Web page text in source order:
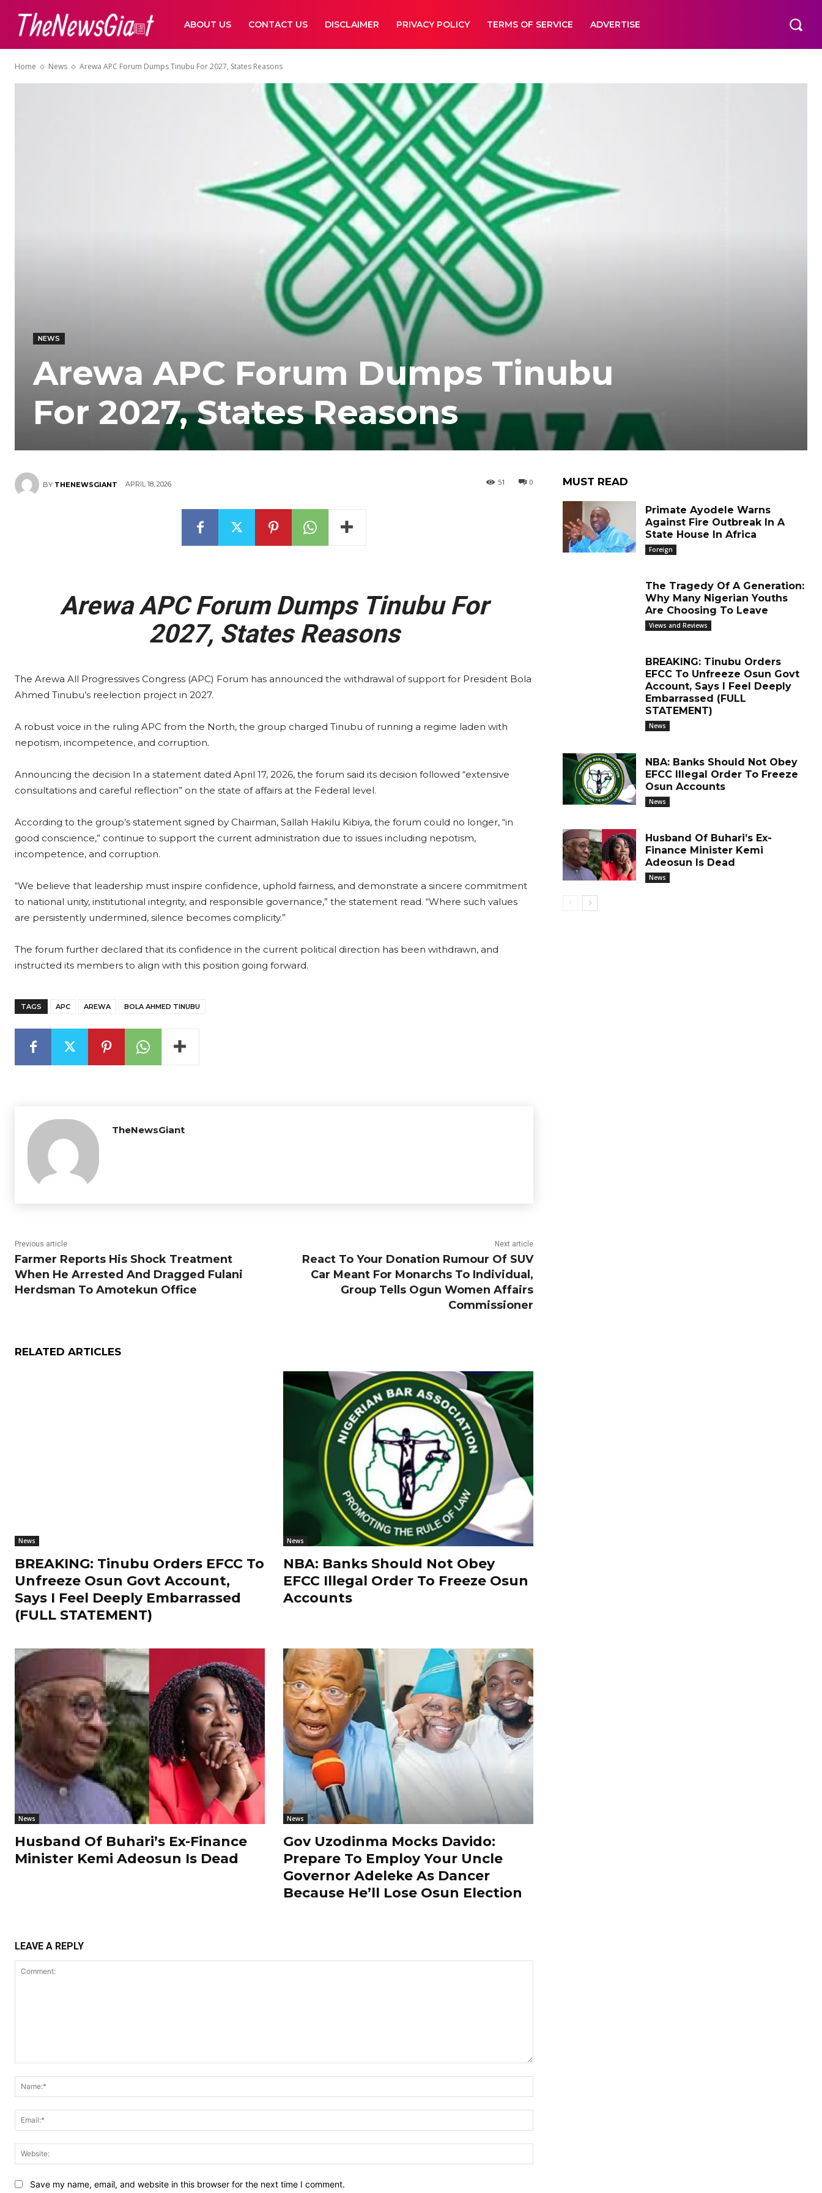
ABOUT US CONTACT US DISCLAIMER PRIVACY POLICY TERMS OF SERVICE ADVERTISE
Home News Arewa APC Forum Dumps Tinubu For 2027, States Reasons
NEWS
Arewa APC Forum Dumps Tinubu
For 2027, States Reasons
BY THENEWSGIANT APRIL 18, 2026 0
51
Arewa APC Forum Dumps Tinubu For
2027, States Reasons
The Arewa All Progressives Congress (APC) Forum has announced the withdrawal of support for President Bola
Ahmed Tinubu’s reelection project in 2027.
A robust voice in the ruling APC from the North, the group charged Tinubu of running a regime laden with
nepotism, incompetence, and corruption.
Announcing the decision In a statement dated April 17, 2026, the forum said its decision followed “extensive
consultations and careful reflection” on the state of affairs at the Federal level.
According to the group’s statement signed by Chairman, Sallah Hakilu Kibiya, the forum could no longer, “in
good conscience,” continue to support the current administration due to issues including nepotism,
incompetence, and corruption.
“We believe that leadership must inspire confidence, uphold fairness, and demonstrate a sincere commitment
to national unity, institutional integrity, and responsible governance,” the statement read. “Where such values
are persistently undermined, silence becomes complicity.”
The forum further declared that its confidence in the current political direction has been withdrawn, and
instructed its members to align with this position going forward.
TAGS APC AREWA BOLA AHMED TINUBU
TheNewsGiant
Previous article
Farmer Reports His Shock Treatment
When He Arrested And Dragged Fulani
Herdsman To Amotekun Office
Next article
React To Your Donation Rumour Of SUV
Car Meant For Monarchs To Individual,
Group Tells Ogun Women Affairs
Commissioner
RELATED ARTICLES
News
BREAKING: Tinubu Orders EFCC To
Unfreeze Osun Govt Account,
Says I Feel Deeply Embarrassed
(FULL STATEMENT)
News
NBA: Banks Should Not Obey
EFCC Illegal Order To Freeze Osun
Accounts
News
Husband Of Buhari’s Ex-Finance
Minister Kemi Adeosun Is Dead
News
Gov Uzodinma Mocks Davido:
Prepare To Employ Your Uncle
Governor Adeleke As Dancer
Because He’ll Lose Osun Election
LEAVE A REPLY
Save my name, email, and website in this browser for the next time I comment.
MUST READ
Primate Ayodele Warns
Against Fire Outbreak In A
State House In Africa
Foreign
The Tragedy Of A Generation:
Why Many Nigerian Youths
Are Choosing To Leave
Views and Reviews
BREAKING: Tinubu Orders
EFCC To Unfreeze Osun Govt
Account, Says I Feel Deeply
Embarrassed (FULL
STATEMENT)
News
NBA: Banks Should Not Obey
EFCC Illegal Order To Freeze
Osun Accounts
News
Husband Of Buhari’s Ex-
Finance Minister Kemi
Adeosun Is Dead
News